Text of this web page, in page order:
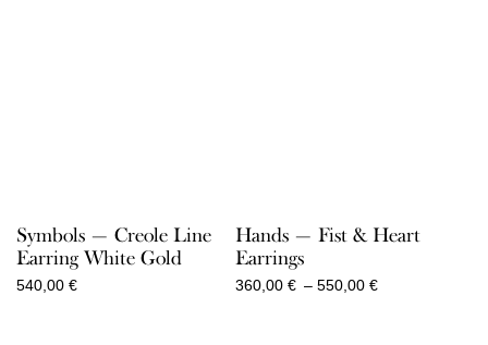
Symbols — Creole Line
Earring White Gold
540,00 €
Hands — Fist & Heart
Earrings
360,00 € – 550,00 €